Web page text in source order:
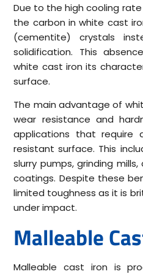
Due to the high cooling
the carbon in white cast
(cementite) crystals
solidification. This
white cast iron its
surface.
The main advantage of
wear resistance and
applications that require
resistant surface. This
slurry pumps, grinding
coatings. Despite these
limited toughness as it is
under impact.
Malleable
Malleable cast iron is